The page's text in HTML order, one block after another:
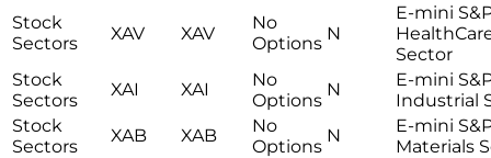
Stock
Sectors
XAV XAV
No
Options N
E-mini
Sector
Stock
Sectors
XAI XAI
No
Options
N
E-mini
Industrial
Stock
Sectors
XAB XAB
No
Options
N
E-mini
Materials